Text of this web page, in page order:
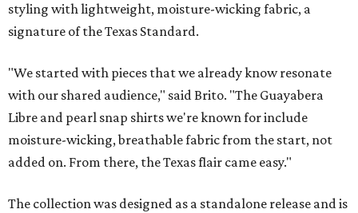
styling with lightweight, moisture-wicking fabric, a
signature of the Texas Standard.
"We started with pieces that we already know resonate
with our shared audience," said Brito. "The Guayabera
Libre and pearl snap shirts we're known for include
moisture-wicking, breathable fabric from the start, not
added on. From there, the Texas flair came easy."
The collection was designed as a standalone release and is